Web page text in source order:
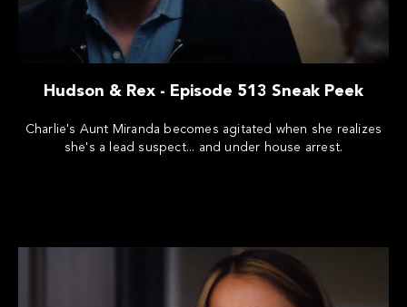
Hudson & Rex - Episode 513 Sneak Peek
Charlie's Aunt Miranda becomes agitated when she realizes
she's a lead suspect... and under house arrest.